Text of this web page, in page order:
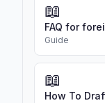
📖
FAQ for
Guide
📖
How To